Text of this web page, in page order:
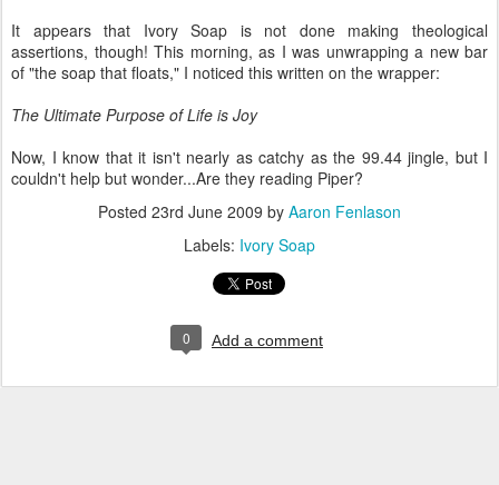
It appears that Ivory Soap is not done making theological
assertions, though! This morning, as I was unwrapping a new bar
of "the soap that floats," I noticed this written on the wrapper:
The Ultimate Purpose of Life is Joy
Now, I know that it isn't nearly as catchy as the 99.44 jingle, but I
couldn't help but wonder...Are they reading Piper?
Posted 23rd June 2009 by Aaron Fenlason
Labels: Ivory Soap
0 Add a comment